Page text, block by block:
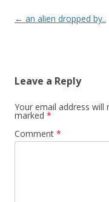
Post navigation
← an alien dropped by..
Leave a Reply
Your email address will
marked *
Comment *